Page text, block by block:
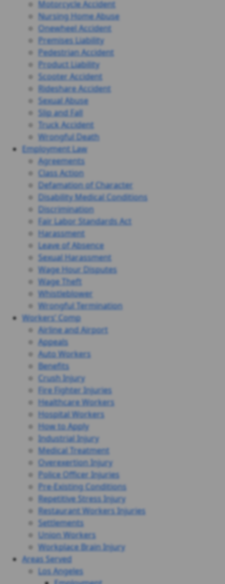
Motorcycle Accident
Nursing Home Abuse
Onewheel Accident
Premises Liability
Pedestrian Accident
Product Liability
Scooter Accident
Rideshare Accident
Sexual Abuse
Slip and Fall
Truck Accident
Wrongful Death
Employment Law
Agreements
Class Action
Defamation of Character
Disability Medical Conditions
Discrimination
Fair Labor Standards Act
Harassment
Leave of Absence
Sexual Harassment
Wage Hour Disputes
Wage Theft
Whistleblower
Wrongful Termination
Workers’ Comp
Airline and Airport
Appeals
Auto Workers
Benefits
Crush Injury
Fire Fighter Injuries
Healthcare Workers
Hospital Workers
How to Apply
Industrial Injury
Medical Treatment
Overexertion Injury
Police Officer Injuries
Pre-Existing Conditions
Repetitive Stress Injury
Restaurant Workers Injuries
Settlements
Union Workers
Workplace Brain Injury
Areas Served
Los Angeles